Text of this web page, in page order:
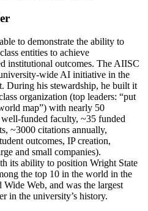
to demonstrate the ability to
entities to achieve
institutional outcomes. The AIISC
wide AI initiative in the
During his stewardship, he built it
organization (top leaders: “put
map”) with nearly 50
well-funded faculty, ~35 funded
~3000 citations annually,
outcomes, IP creation,
and small companies).
its ability to position Wright State
the top 10 in the world in the
Wide Web, and was the largest
in the university’s history.